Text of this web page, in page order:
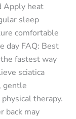
Apply heat
sleep
comfortable
day FAQ: Best
fastest way
sciatica
gentle
therapy.
back may